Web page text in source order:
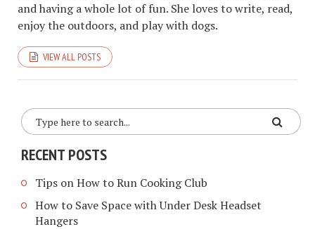
and having a whole lot of fun. She loves to write, read,
enjoy the outdoors, and play with dogs.
VIEW ALL POSTS
RECENT POSTS
Tips on How to Run Cooking Club
How to Save Space with Under Desk Headset
Hangers